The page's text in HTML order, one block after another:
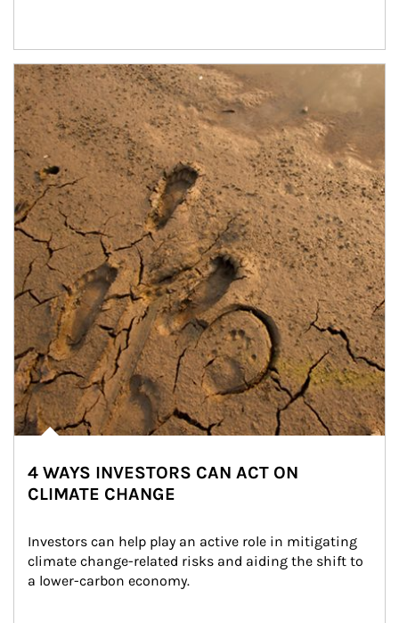
Article Image
4 WAYS INVESTORS CAN ACT ON
CLIMATE CHANGE
Investors can help play an active role in mitigating
climate change-related risks and aiding the shift to
a lower-carbon economy.